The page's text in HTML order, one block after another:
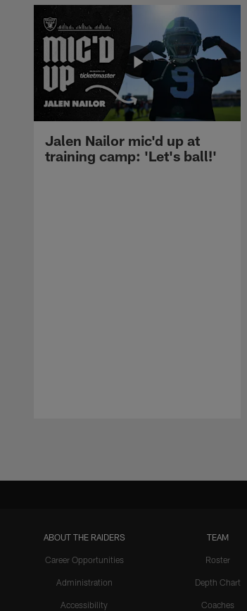
Jalen Nailor mic'd up at
training camp: 'Let's ball!'
ABOUT THE RAIDERS
Career Opportunities
Administration
Accessibility
TEAM
Roster
Depth Chart
Coaches